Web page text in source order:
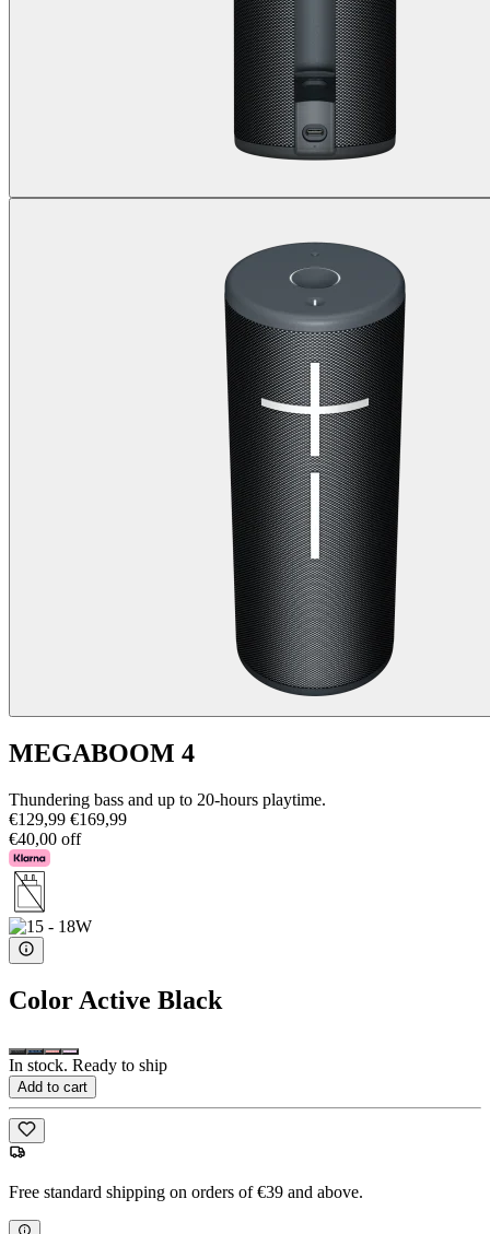
MEGABOOM 4
Thundering bass and up to 20-hours playtime.
€129,99 €169,99
€40,00 off
Color Active Black
In stock. Ready to ship
Add to cart
Free standard shipping on orders of €39 and above.